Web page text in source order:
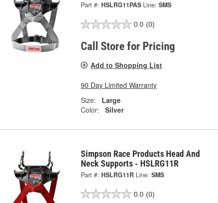
Part #: HSLRG11PAS Line: SMS
0.0 (0)
Call Store for Pricing
Add to Shopping List
90 Day Limited Warranty
Size:
Large
Color:
Silver
Simpson Race Products Head And
Neck Supports - HSLRG11R
Part #: HSLRG11R Line: SMS
0.0 (0)